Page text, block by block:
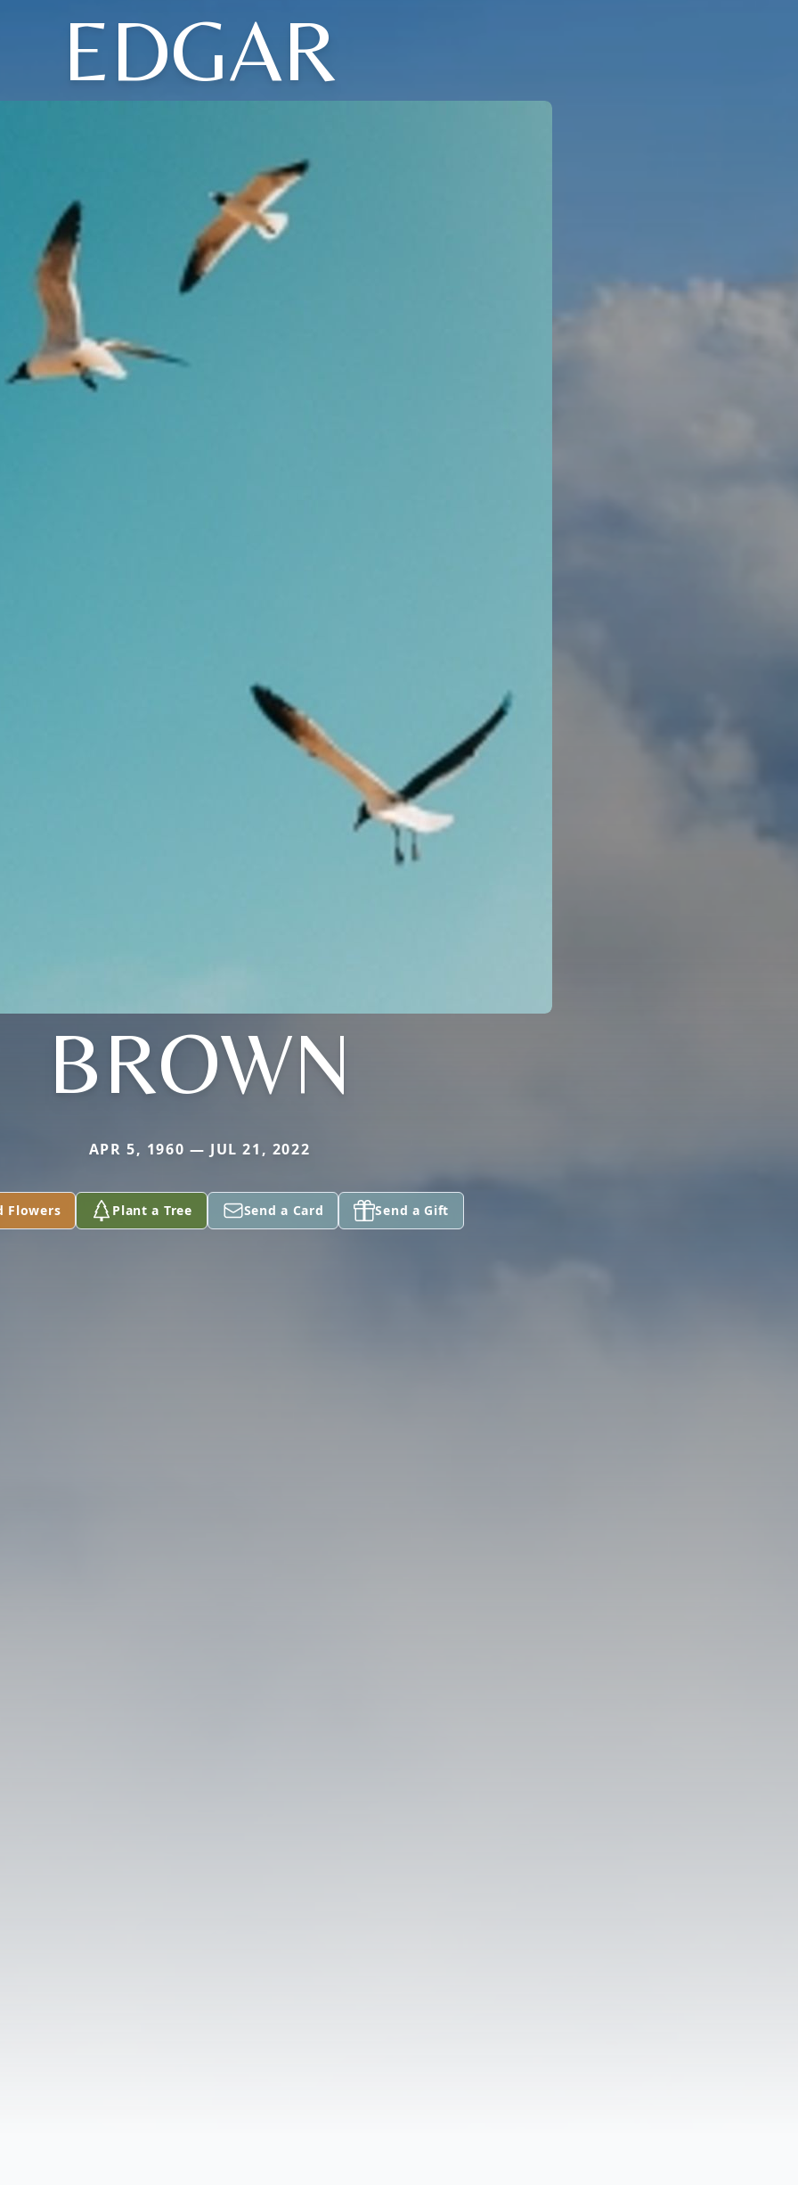
EDGAR
BROWN
APR 5, 1960 — JUL 21, 2022
Flowers Plant a Tree Send a Card Send a Gift